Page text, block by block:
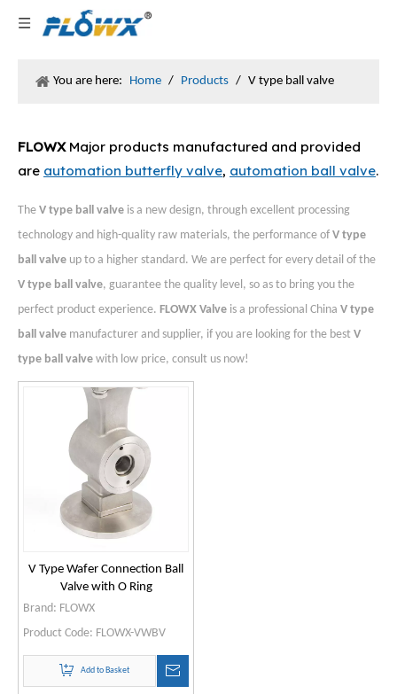
You are here: Home / Products / V type ball valve
FLOWXMajor products manufactured and provided
are automation butterfly valve, automation ball valve.
The V type ball valve is a new design, through excellent processing
technology and high-quality raw materials, the performance of V type
ball valve up to a higher standard. We are perfect for every detail of the
V type ball valve, guarantee the quality level, so as to bring you the
perfect product experience. FLOWX Valve is a professional China V type
ball valve manufacturer and supplier, if you are looking for the best V
type ball valve with low price, consult us now!
V Type Wafer Connection Ball
Valve with O Ring
Brand: FLOWX
Product Code: FLOWX-VWBV
Add to Basket